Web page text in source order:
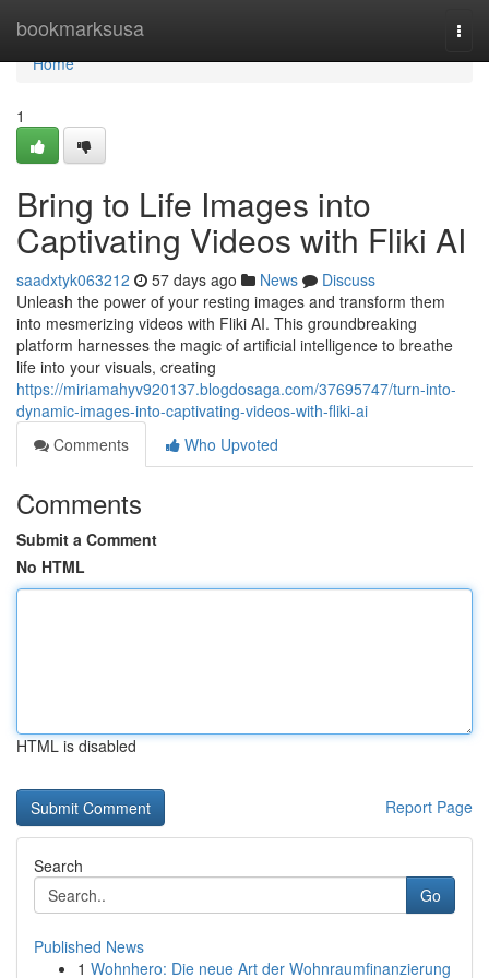
bookmarksusa
Home
Home
1
Bring to Life Images into
Captivating Videos with Fliki AI
saadxtyk063212 57 days ago News
Discuss
Unleash the power of your resting images and transform them
into mesmerizing videos with Fliki AI. This groundbreaking
platform harnesses the magic of artificial intelligence to breathe
life into your visuals, creating
https://miriamahyv920137.blogdosaga.com/37695747/turn-into-
dynamic-images-into-captivating-videos-with-fliki-ai
Comments
Who Upvoted
Comments
Submit a Comment
No HTML
HTML is disabled
Report Page
Search
Go
Published News
1 Wohnhero: Die neue Art der Wohnraumfinanzierung